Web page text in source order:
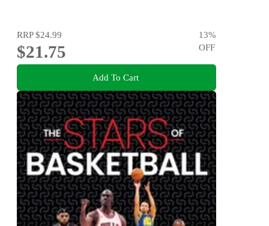
RRP$24.99
$21.75
13%
OFF
Add To Cart